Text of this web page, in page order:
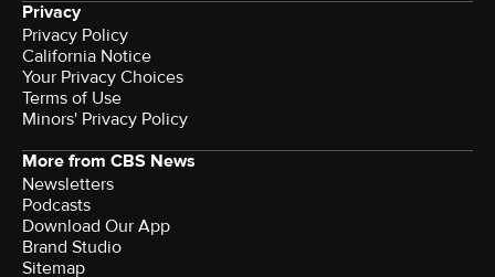
Privacy
Privacy Policy
California Notice
Your Privacy Choices
Terms of Use
Minors' Privacy Policy
More from CBS News
Newsletters
Podcasts
Download Our App
Brand Studio
Sitemap